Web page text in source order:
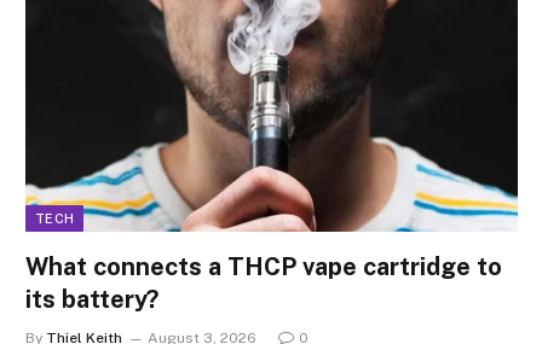
TECH
What connects a THCP vape cartridge to
its battery?
By Thiel Keith August 3, 2026 0